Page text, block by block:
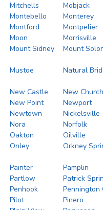
Mitchells
Mobjack
Montebello
Monterey
Montford
Montpelier
Moon
Morrisville
Mount Sidney Mount
Mustoe Natural
New Castle
New Church
New Point
Newport
Newtown
Nickelsville
Nora
Norfolk
Oakton
Oilville
Onley Orkney
Painter
Pamplin
Partlow
Patrick
Penhook
Pennington
Pilot
Pinero